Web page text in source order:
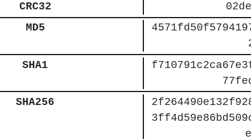
CRC32
MD5
SHA1
SHA256